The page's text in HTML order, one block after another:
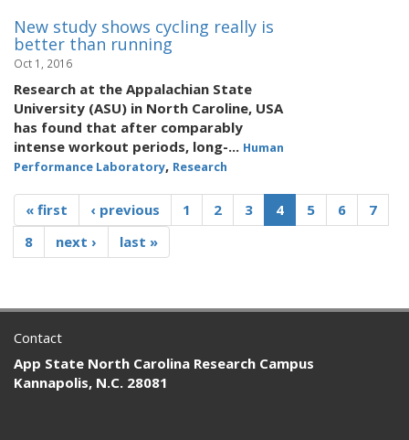
New study shows cycling really is
better than running
Oct 1, 2016
Research at the Appalachian State
University (ASU) in North Caroline, USA
has found that after comparably
intense workout periods, long-... Human
Performance Laboratory, Research
« first ‹ previous 1 2 3 4 5 6
7
8
next › last »
Contact
App State North Carolina Research Campus
Kannapolis, N.C. 28081